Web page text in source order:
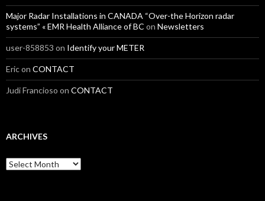
Major Radar Installations in CANADA “Over-the Horizon radar
systems” « EMR Health Alliance of BC on Newsletters
user-858853 on Identify your METER
Ericon CONTACT
Judi Francioso on CONTACT
ARCHIVES
Archives